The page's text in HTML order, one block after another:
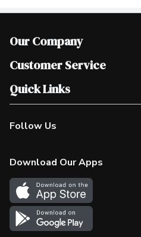
Our Company
Join Our Team
Scholarships
Customer Service
Help & FAQ
Contact Us
Product Alerts
In the News
Survey
Quick Links
Our Locations
Find a Store
More Rewards
Western Family
Shop Canadian
Follow Us
Download Our Apps